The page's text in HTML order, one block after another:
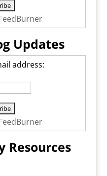
Updates
address:
Resources